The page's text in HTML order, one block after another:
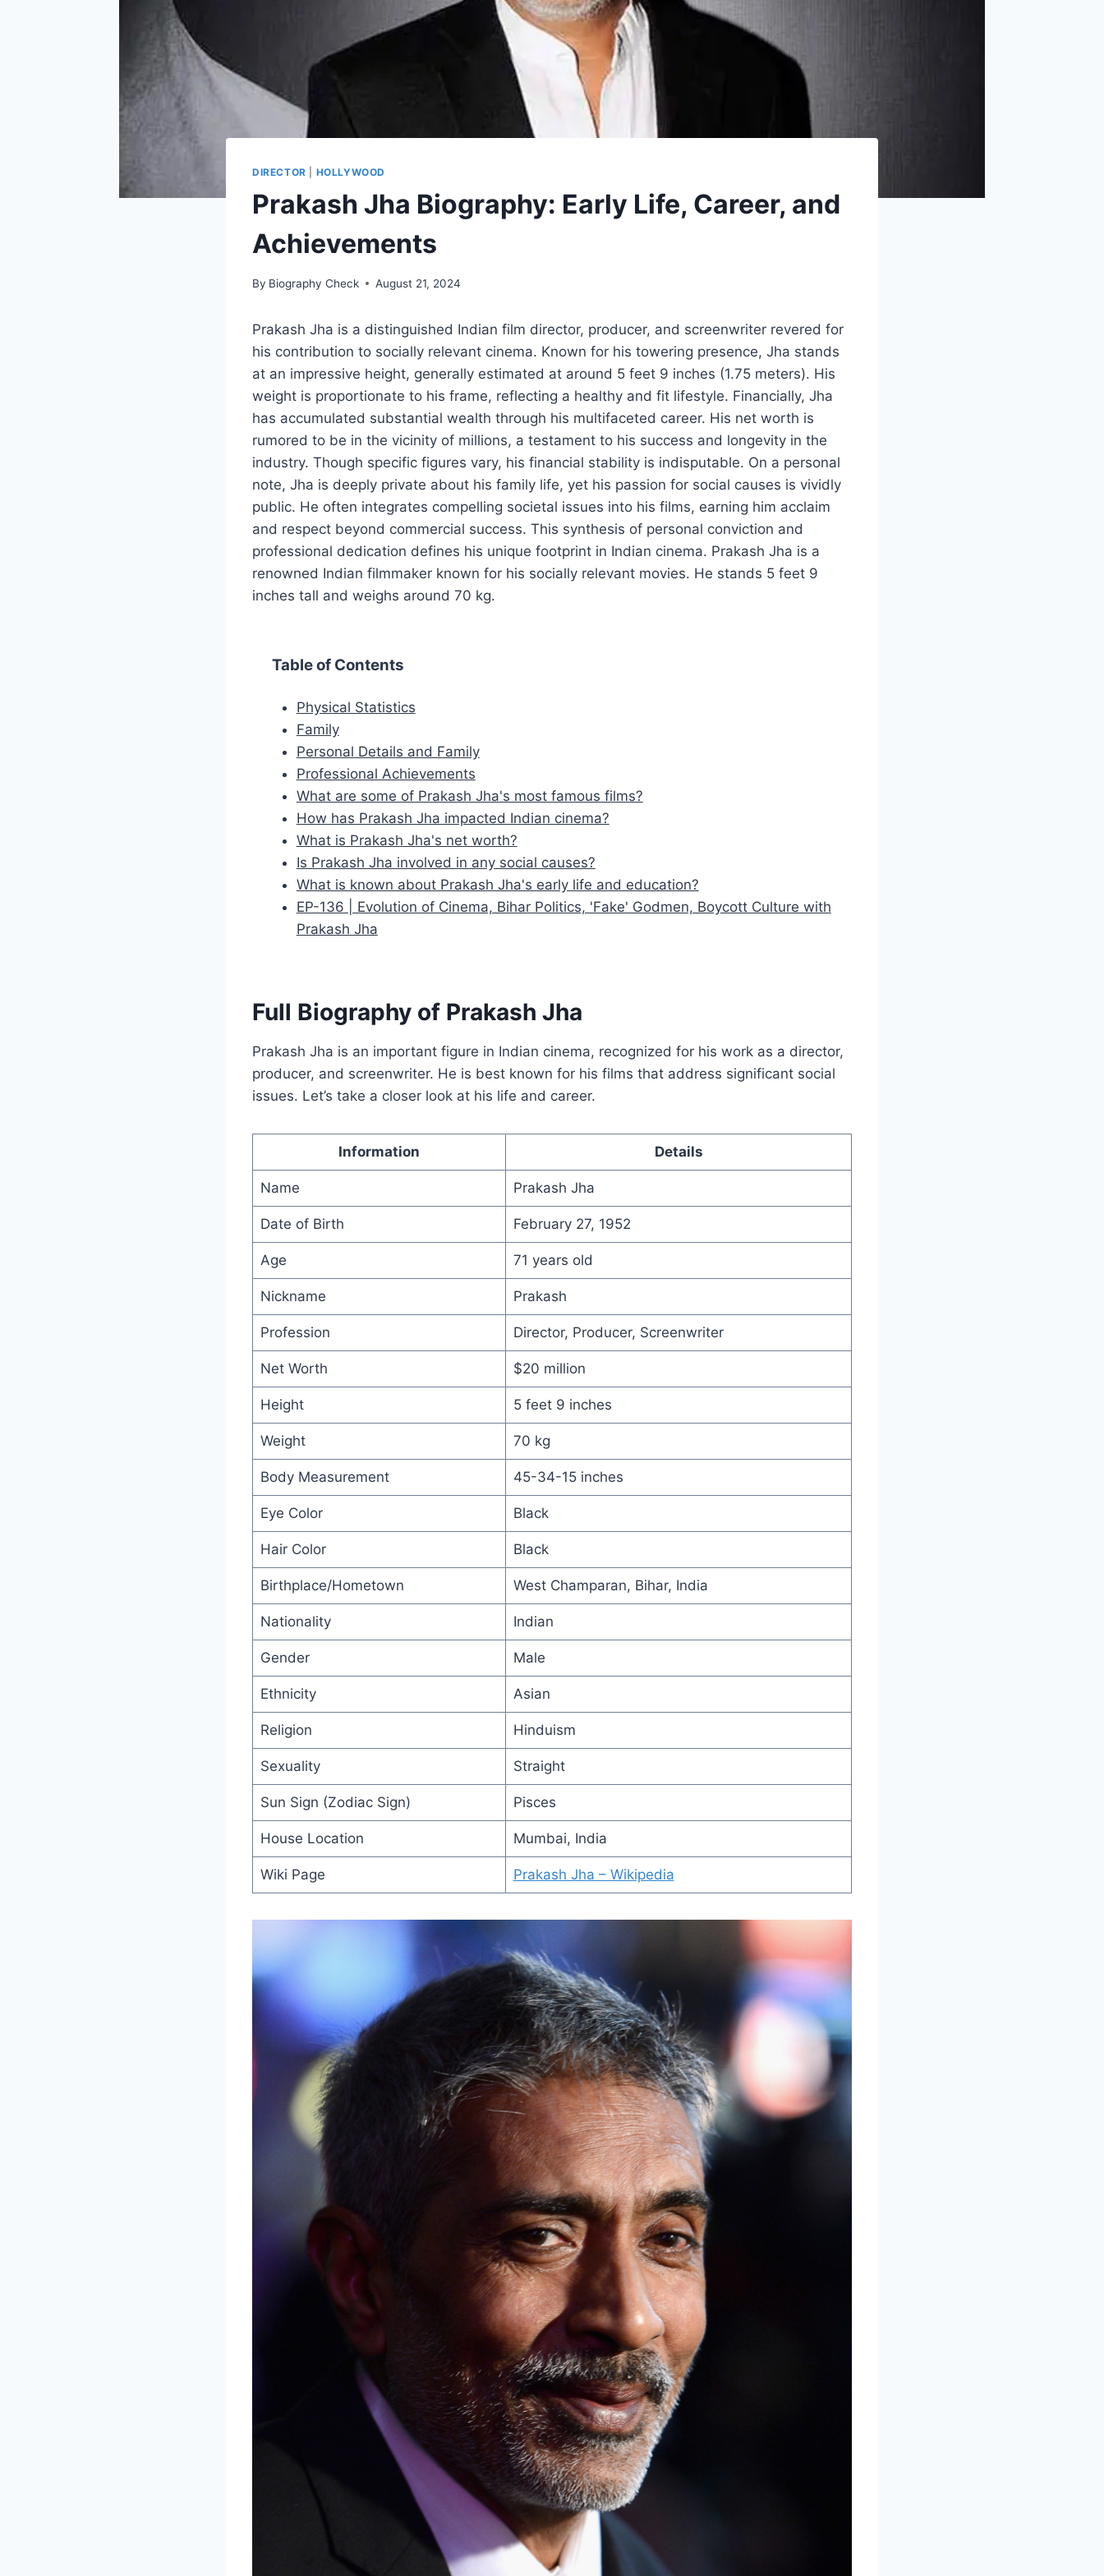
DIRECTOR HOLLYWOOD
Prakash Jha Biography: Early Life, Career, and
Achievements
By Biography Check August 21, 2024
Prakash Jha is a distinguished Indian film director, producer, and screenwriter revered for
his contribution to socially relevant cinema. Known for his towering presence, Jha stands
at an impressive height, generally estimated at around 5 feet 9 inches (1.75 meters). His
weight is proportionate to his frame, reflecting a healthy and fit lifestyle. Financially, Jha
has accumulated substantial wealth through his multifaceted career. His net worth is
rumored to be in the vicinity of millions, a testament to his success and longevity in the
industry. Though specific figures vary, his financial stability is indisputable. On a personal
note, Jha is deeply private about his family life, yet his passion for social causes is vividly
public. He often integrates compelling societal issues into his films, earning him acclaim
and respect beyond commercial success. This synthesis of personal conviction and
professional dedication defines his unique footprint in Indian cinema. Prakash Jha is a
renowned Indian filmmaker known for his socially relevant movies. He stands 5 feet 9
inches tall and weighs around 70 kg.
Table of Contents
Physical Statistics
Family
Personal Details and Family
Professional Achievements
What are some of Prakash Jha's most famous films?
How has Prakash Jha impacted Indian cinema?
What is Prakash Jha's net worth?
Is Prakash Jha involved in any social causes?
What is known about Prakash Jha's early life and education?
EP-136 | Evolution of Cinema, Bihar Politics, 'Fake' Godmen, Boycott Culture with
Prakash Jha
Full Biography of Prakash Jha
Prakash Jha is an important figure in Indian cinema, recognized for his work as a director,
producer, and screenwriter. He is best known for his films that address significant social
issues. Let’s take a closer look at his life and career.
Information Details
Name Prakash Jha
Date of Birth February 27, 1952
Age 71 years old
Nickname Prakash
Profession Director, Producer, Screenwriter
Net Worth $20 million
Height 5 feet 9 inches
Weight 70 kg
Body Measurement 45-34-15 inches
Eye Color Black
Hair Color Black
Birthplace/Hometown West Champaran, Bihar, India
Nationality Indian
Gender Male
Ethnicity Asian
Religion Hinduism
Sexuality Straight
Sun Sign (Zodiac Sign) Pisces
House Location Mumbai, India
Wiki Page Prakash Jha – Wikipedia